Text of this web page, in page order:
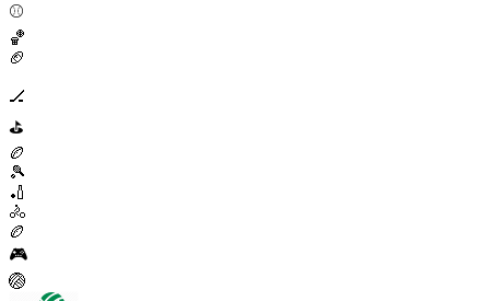
⚾
🏀
🏈
🏒
⛳
🏉
🎾
🏏
🚴
🏉
🎮
🏐